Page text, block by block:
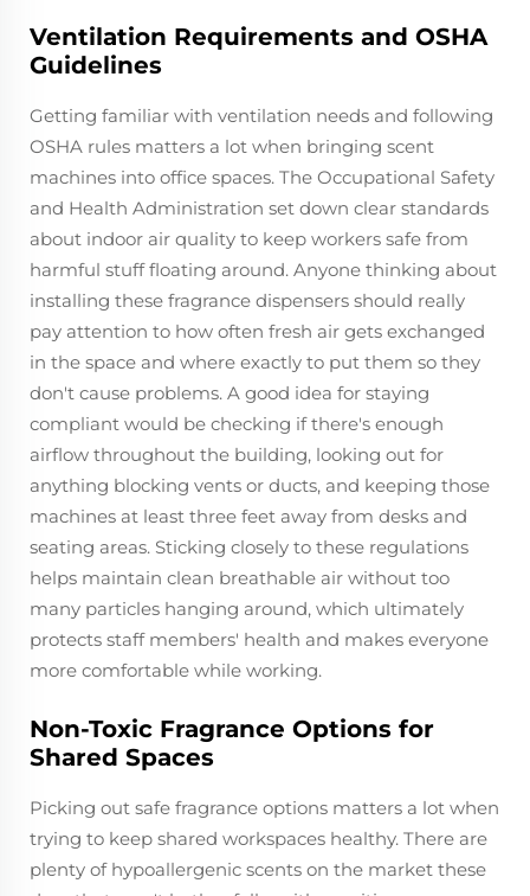
Ventilation Requirements and OSHA
Guidelines
Getting familiar with ventilation needs and following
OSHA rules matters a lot when bringing scent
machines into office spaces. The Occupational Safety
and Health Administration set down clear standards
about indoor air quality to keep workers safe from
harmful stuff floating around. Anyone thinking about
installing these fragrance dispensers should really
pay attention to how often fresh air gets exchanged
in the space and where exactly to put them so they
don't cause problems. A good idea for staying
compliant would be checking if there's enough
airflow throughout the building, looking out for
anything blocking vents or ducts, and keeping those
machines at least three feet away from desks and
seating areas. Sticking closely to these regulations
helps maintain clean breathable air without too
many particles hanging around, which ultimately
protects staff members' health and makes everyone
more comfortable while working.
Non-Toxic Fragrance Options for
Shared Spaces
Picking out safe fragrance options matters a lot when
trying to keep shared workspaces healthy. There are
plenty of hypoallergenic scents on the market these